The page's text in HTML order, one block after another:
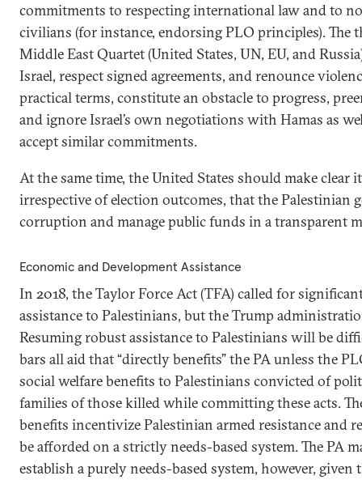
commitments to respecting international law and to
civilians (for instance, endorsing PLO principles). The
Middle East Quartet (United States, UN, EU, and
Israel, respect signed agreements, and renounce
practical terms, constitute an obstacle to progress,
and ignore Israel’s own negotiations with Hamas as
accept similar commitments.
At the same time, the United States should make clear
irrespective of election outcomes, that the Palestinian
corruption and manage public funds in a transparent
Economic and Development Assistance
In 2018, the Taylor Force Act (TFA) called for
assistance to Palestinians, but the Trump
Resuming robust assistance to Palestinians will be
bars all aid that “directly benefits” the PA unless the
social welfare benefits to Palestinians convicted of
families of those killed while committing these acts.
benefits incentivize Palestinian armed resistance and
be afforded on a strictly needs-based system. The PA
establish a purely needs-based system, however,